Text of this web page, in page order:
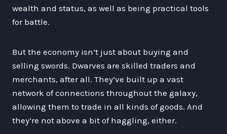
wealth and status, as well as being practical tools
for battle.
But the economy isn’t just about buying and
selling swords. Dwarves are skilled traders and
merchants, after all. They’ve built up a vast
network of connections throughout the galaxy,
allowing them to trade in all kinds of goods. And
they’re not above a bit of haggling, either.